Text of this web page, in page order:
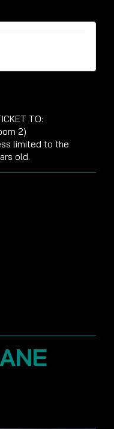
TO:
2)
limited to the
old.